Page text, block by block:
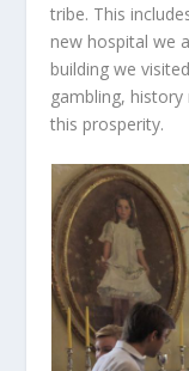
tribe. This
new hospital we
building we
gambling,
this prosperity.